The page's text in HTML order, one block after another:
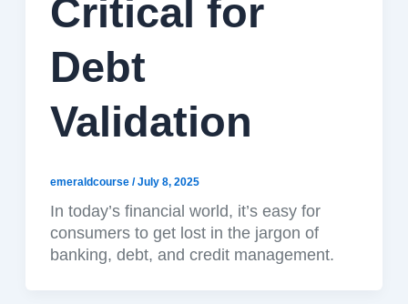
Critical for
Debt
Validation
emeraldcourse /July 8, 2025
In today’s financial world, it’s easy for
consumers to get lost in the jargon of
banking, debt, and credit management.